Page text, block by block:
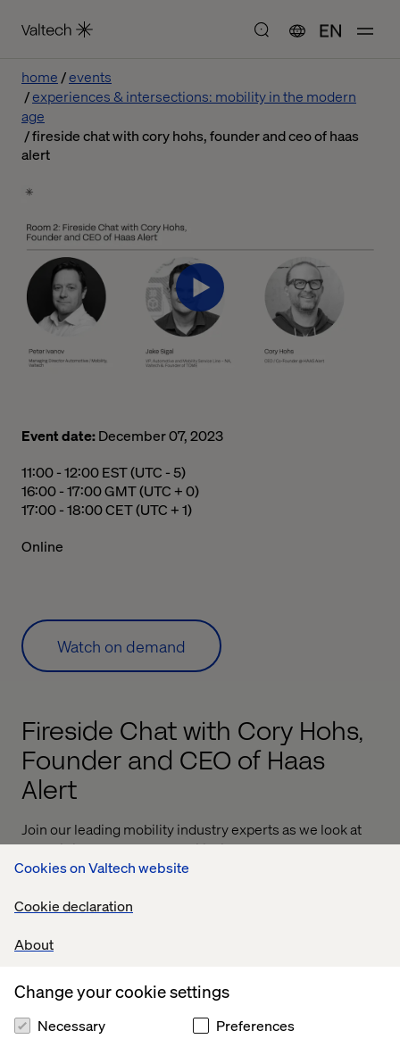
Cookies on Valtech website
Cookie declaration
About
Change your cookie settings
Necessary Preferences
EN
home
events
experiences & intersections: mobility in the modern
age
fireside chat with cory hohs, founder and ceo of haas
alert
Event date:December 07, 2023
11:00 a.m. to 12:00 p.m. Eastern Standard Time
11:00 - 12:00 EST (UTC - 5)
04:00 p.m. to 05:00 p.m. Greenwich Mean Time
16:00 - 17:00 GMT (UTC + 0)
05:00 p.m. to 06:00 p.m. Central European Time
17:00 - 18:00 CET (UTC + 1)
Online
Watch on demand
Fireside Chat with Cory Hohs,
Founder and CEO of Haas
Alert
Join our leading mobility industry experts as we look at
the shifting state of the mobility industry and focus on the
opportunities that lie ahead for your business in 2024.
vehicles, we'll share the latest insights and trends from
Access the other sessions that are part of this webinar
in the modern age